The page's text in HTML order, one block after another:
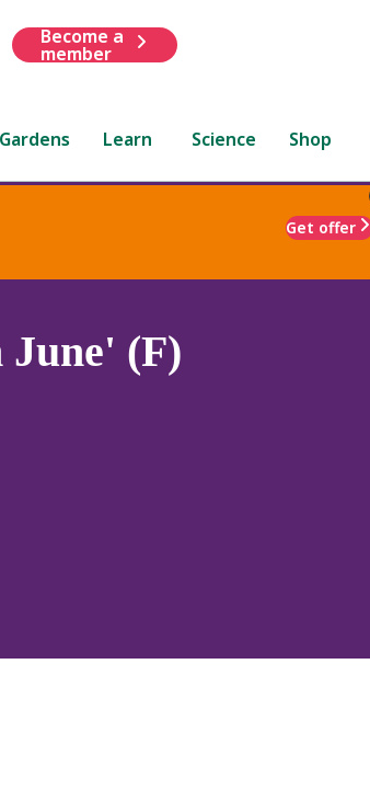
Become a
member
Gardens Learn Science Shop
Get offer
June' (F)